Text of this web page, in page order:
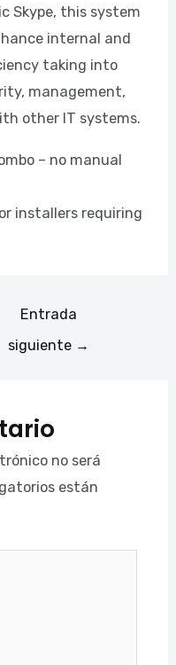
Skype, this system
internal and
taking into
management,
other IT systems.
– no manual
installers requiring
Entrada
siguiente →
no será
están